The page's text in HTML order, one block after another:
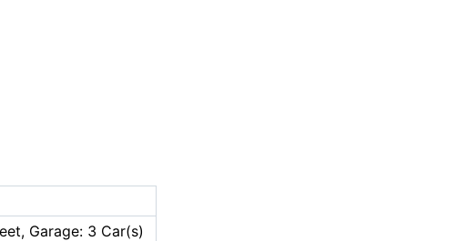
Garage: 3 Car(s)